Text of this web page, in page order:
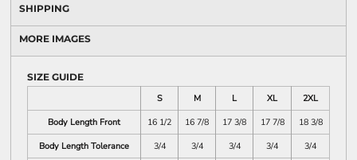
SHIPPING
MORE IMAGES
SIZE GUIDE
S
M L XL
2XL
Body Length Front
16 1/2 16 7/8 17 3/8 17 7/8
18 3/8
Body Length Tolerance
3/4 3/4 3/4 3/4
3/4